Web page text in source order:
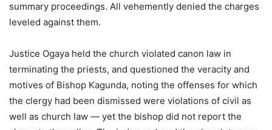
summary proceedings. All vehemently denied the charges
leveled against them.
Justice Ogaya held the church violated canon law in
terminating the priests, and questioned the veracity and
motives of Bishop Kagunda, noting the offenses for which
the clergy had been dismissed were violations of civil as
well as church law — yet the bishop did not report the